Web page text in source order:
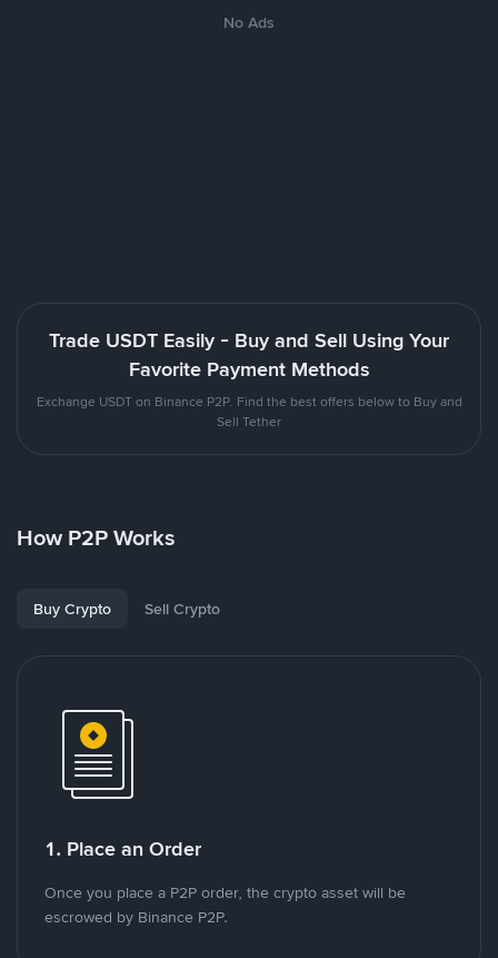
No Ads
Trade USDT Easily - Buy and Sell Using Your
Favorite Payment Methods
Exchange USDT on Binance P2P. Find the best offers below to Buy and
Sell Tether
How P2P Works
Buy Crypto Sell Crypto
1. Place an Order
Once you place a P2P order, the crypto asset will be
escrowed by Binance P2P.